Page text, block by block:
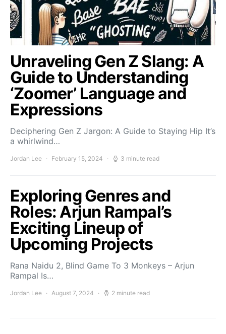
Unraveling Gen Z Slang: A
Guide to Understanding
‘Zoomer’ Language and
Expressions
Deciphering Gen Z Jargon: A Guide to Staying Hip It’s
a whirlwind…
Jordan Lee February 15, 2024 3 minute read
Exploring Genres and
Roles: Arjun Rampal’s
Exciting Lineup of
Upcoming Projects
Rana Naidu 2, Blind Game To 3 Monkeys – Arjun
Rampal Is…
Jordan Lee August 7, 2024 2 minute read